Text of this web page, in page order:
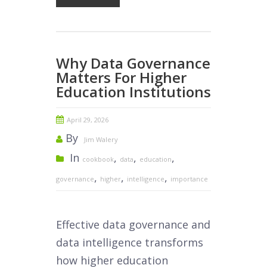
Why Data Governance
Matters For Higher
Education Institutions
April 29, 2026
By Jim Walery
In cookbook, data, education,
governance, higher, intelligence, importance
Effective data governance and
data intelligence transforms
how higher education